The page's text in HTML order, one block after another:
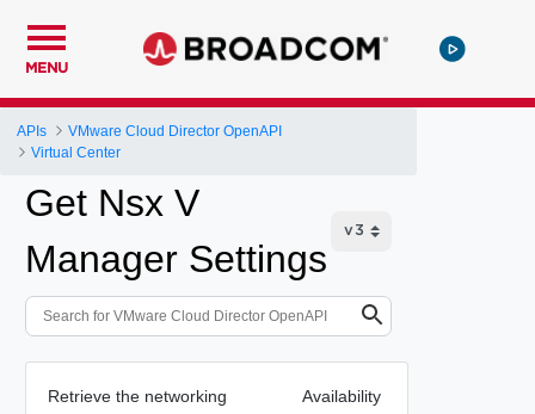
MENU
APIs
VMware Cloud Director OpenAPI
Virtual Center
Get Nsx V
Manager Settings
Retrieve the networking
Availability